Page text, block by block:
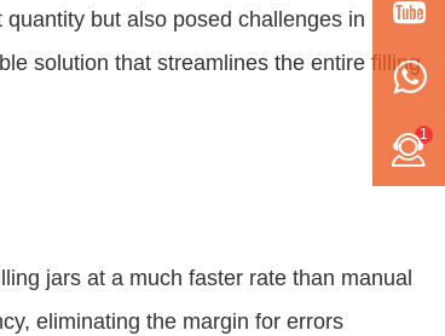
but also posed challenges in
solution that streamlines the entire filling
jars at a much faster rate than manual
eliminating the margin for errors
1